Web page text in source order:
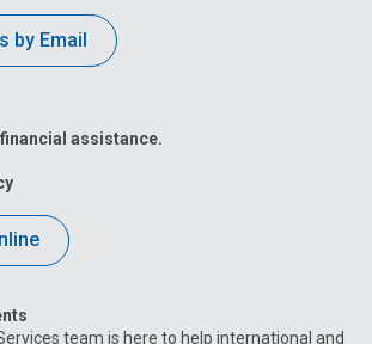
by Email
assistance.
team is here to help international and